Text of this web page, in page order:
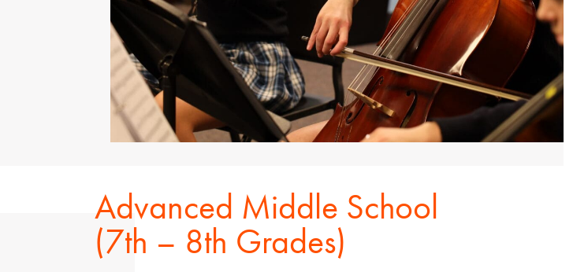
Advanced Middle School
(7th – 8th Grades)